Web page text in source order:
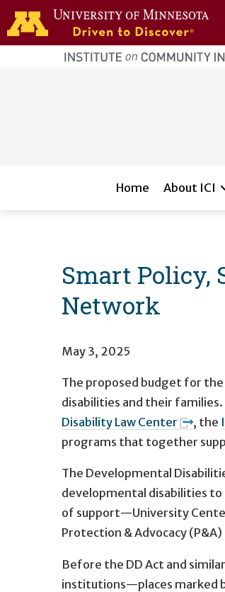
Skip to main content
home
page
Home About ICI
Smart Policy,
Network
May 3, 2025
The proposed budget for
disabilities and their
Disability Law Center
, the
programs that together
The Developmental
developmental disabilities
of support—University
Protection & Advocacy
Before the DD Act and
institutions—places marked